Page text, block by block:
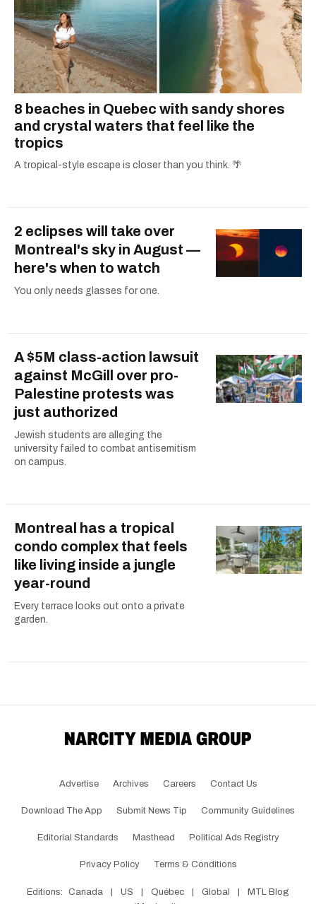
8 beaches in Quebec with sandy shores
and crystal waters that feel like the
tropics
A tropical-style escape is closer than you think. 🌴
2 eclipses will take over
Montreal's sky in August —
here's when to watch
You only needs glasses for one.
A $5M class-action lawsuit
against McGill over pro-
Palestine protests was
just authorized
Jewish students are alleging the
university failed to combat antisemitism
on campus.
Montreal has a tropical
condo complex that feels
like living inside a jungle
year-round
Every terrace looks out onto a private
garden.
Advertise Archives Careers Contact Us
Download The App Submit News Tip Community Guidelines
Editorial Standards Masthead Political Ads Registry
Privacy Policy Terms & Conditions
Editions: Canada | US | Québec | Global |
MTL Blog